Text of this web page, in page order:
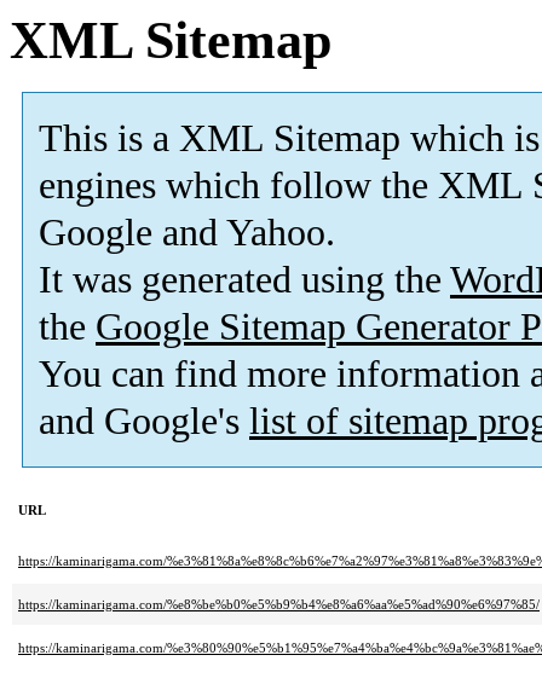
XML Sitemap
This is a XML Sitemap which is
engines which follow the XML
Google and Yahoo.
It was generated using the
the Google Sitemap Generator
You can find more information
and Google's list of sitemap
URL
https://kaminarigama.com/
https://kaminarigama.com/%e8%be%b0%e5%b9%b4%e8%a6%aa%e5%ad%90%e6%97%85/
https://kaminarigama.com/